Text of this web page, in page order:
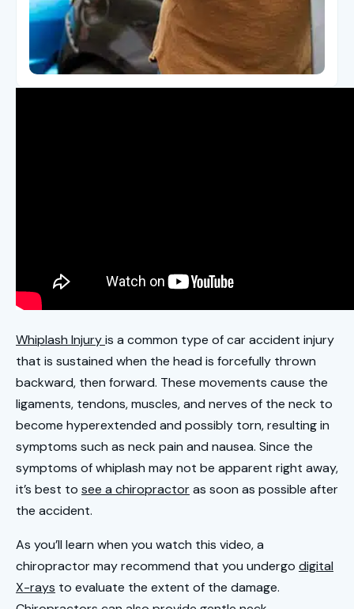
Whiplash Injuryis a common type of car accident injury
that is sustained when the head is forcefully thrown
backward, then forward. These movements cause the
ligaments, tendons, muscles, and nerves of the neck to
become hyperextended and possibly torn, resulting in
symptoms such as neck pain and nausea. Since the
symptoms of whiplash may not be apparent right away,
it’s best to see a chiropractoras soon as possible after
the accident.
As you’ll learn when you watch this video, a
chiropractor may recommend that you undergo digital
X-rays to evaluate the extent of the damage.